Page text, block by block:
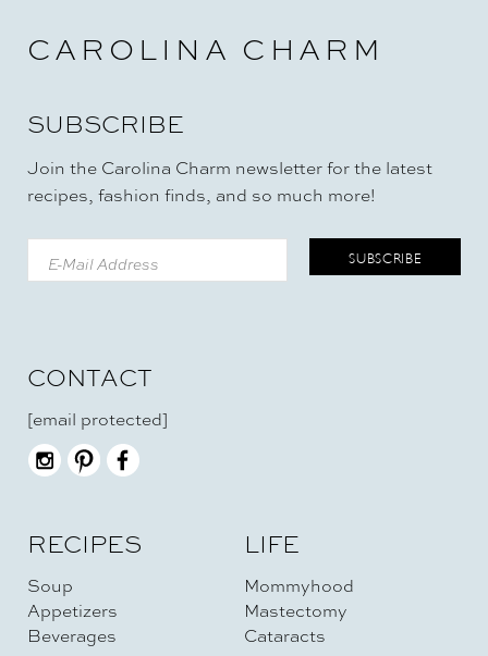
CAROLINA CHARM
SUBSCRIBE
Join the Carolina Charm newsletter for the latest
recipes, fashion finds, and so much more!
RECIPES
Soup
Appetizers
Beverages
LIFE
Mommyhood
Mastectomy
Cataracts
CONTACT
[email protected]